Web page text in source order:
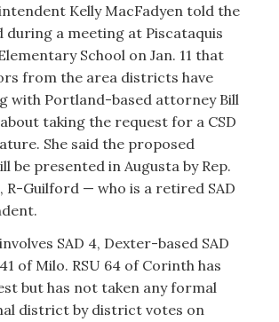
Kelly MacFadyen told the
during a meeting at Piscataquis
School on Jan. 11 that
from the area districts have
with Portland-based attorney Bill
taking the request for a CSD
She said the proposed
be presented in Augusta by Rep.
R-Guilford — who is a retired SAD
SAD 4, Dexter-based SAD
of Milo. RSU 64 of Corinth has
but has not taken any formal
district by district votes on